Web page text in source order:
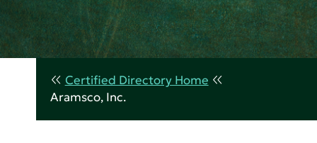
Certified Directory Home
Aramsco, Inc.